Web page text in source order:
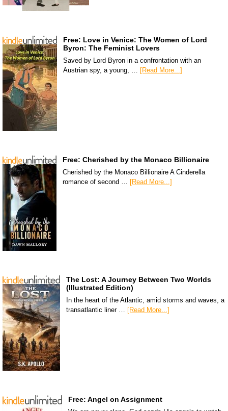
Free: Love in Venice: The Women of Lord
Byron: The Feminist Lovers
Saved by Lord Byron in a confrontation with an
Austrian spy, a young, … [Read More...]
Free: Cherished by the Monaco Billionaire
Cherished by the Monaco Billionaire A Cinderella
romance of second …
[Read More...]
The Lost: A Journey Between Two Worlds
(Illustrated Edition)
In the heart of the Atlantic, amid storms and waves, a
transatlantic liner … [Read More...]
Free: Angel on Assignment